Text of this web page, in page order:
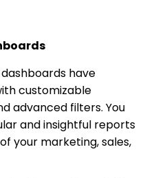
have
customizable
advanced filters. You
and insightful reports
your marketing, sales,